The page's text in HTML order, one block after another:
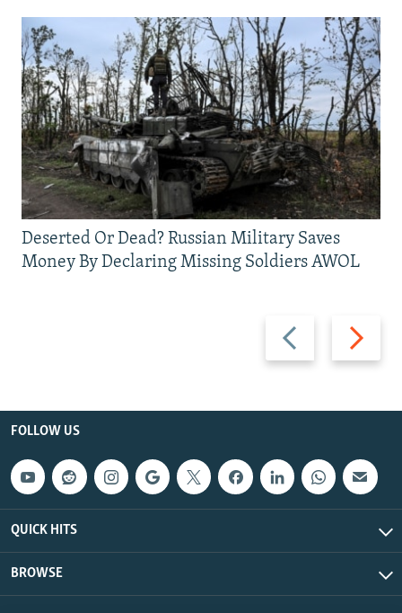
Previous
slide
Next
slide
Deserted Or Dead? Russian Military Saves
Money By Declaring Missing Soldiers AWOL
FOLLOW US
QUICK HITS
BROWSE